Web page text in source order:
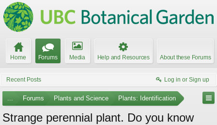
Home Forums Media Help and Resources About these Forums
Recent Posts Log in or Sign up
... Forums Plants and Science Plants: Identification
Strange perennial plant. Do you know